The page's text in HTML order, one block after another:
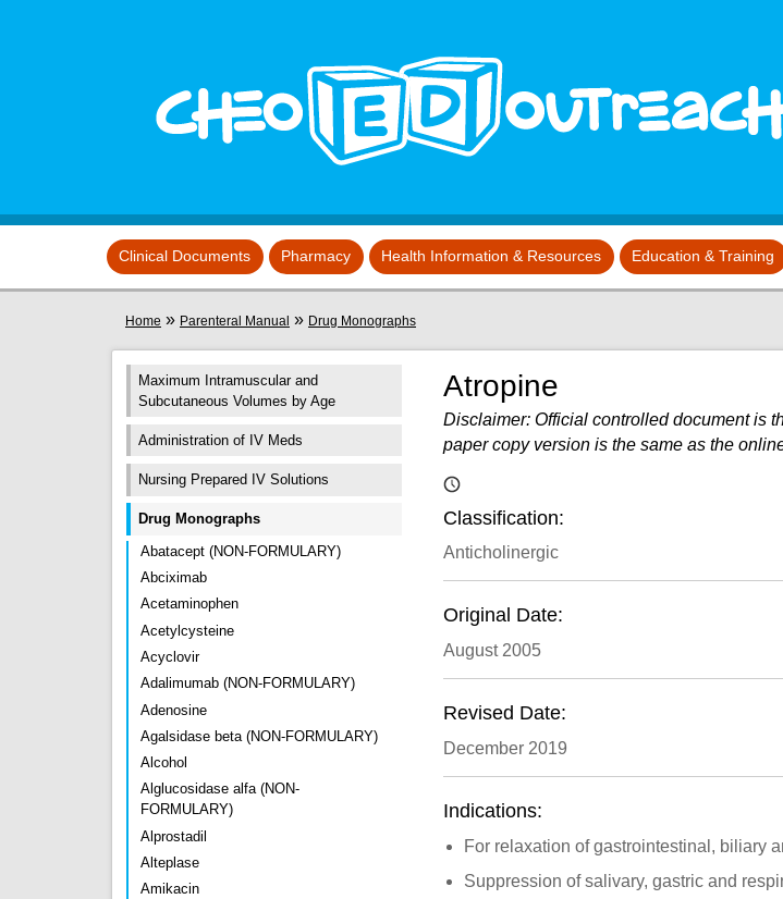
Clinical Documents Pharmacy Health Information & Resources Education & Training
You are here
Home » Parenteral Manual » Drug Monographs
Maximum Intramuscular and
Subcutaneous Volumes by Age
Administration of IV Meds
Nursing Prepared IV Solutions
Drug Monographs
Abatacept (NON-FORMULARY)
Abciximab
Acetaminophen
Acetylcysteine
Acyclovir
Adalimumab (NON-FORMULARY)
Adenosine
Agalsidase beta (NON-FORMULARY)
Alcohol
Alglucosidase alfa (NON-
FORMULARY)
Alprostadil
Alteplase
Amikacin
Atropine
Disclaimer: Official controlled document is
paper copy version is the same as the
Classification:
Anticholinergic
Original Date:
August 2005
Revised Date:
December 2019
Indications:
For relaxation of gastrointestinal, biliary
Suppression of salivary, gastric and